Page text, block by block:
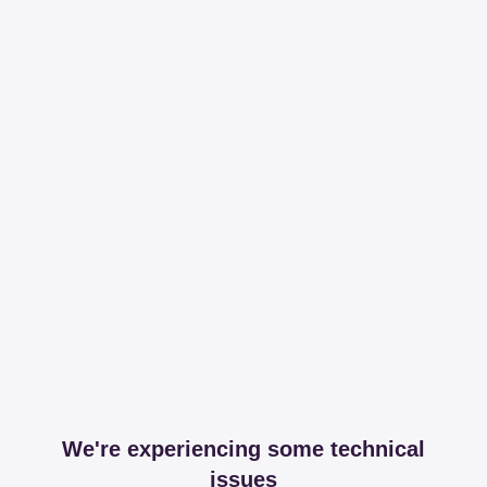
We're experiencing some technical
issues